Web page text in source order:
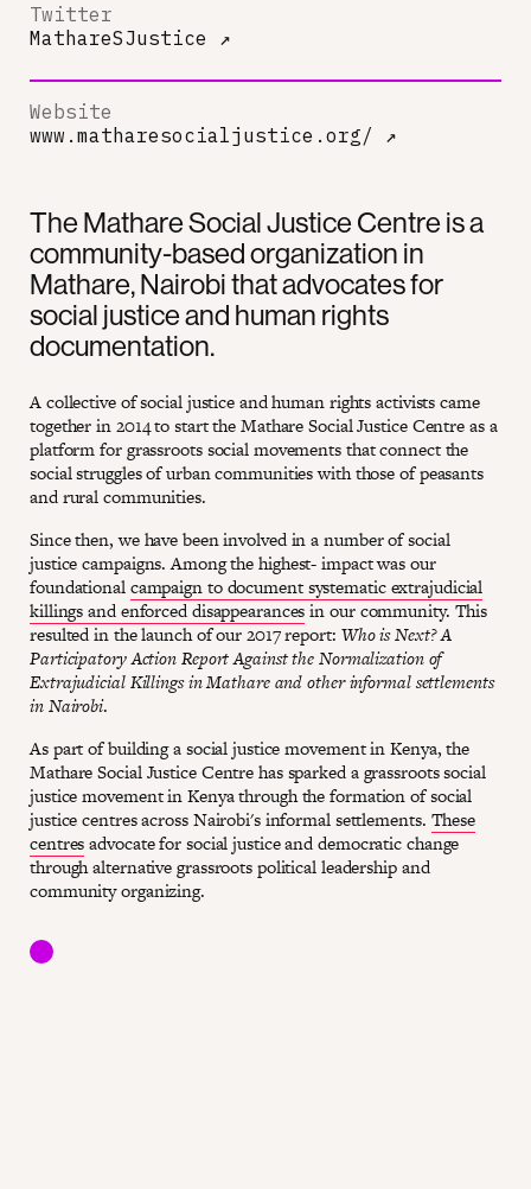
The Mathare Social Justice Centre is a
community-based organization in
Mathare, Nairobi that advocates for
social justice and human rights
documentation.
A collective of social justice and human rights activists came
together in 2014 to start the Mathare Social Justice Centre as a
platform for grassroots social movements that connect the
social struggles of urban communities with those of peasants
and rural communities.
Since then, we have been involved in a number of social
justice campaigns. Among the highest- impact was our
foundationalcampaign to document systematic extrajudicial
killings and enforced disappearancesin our community. This
resulted in the launch of our 2017 report: Who is Next? A
Participatory Action Report Against the Normalization of
Extrajudicial Killings in Mathare and other informal settlements
in Nairobi.
As part of building a social justice movement in Kenya, the
Mathare Social Justice Centre has sparked a grassroots social
justice movement in Kenya through the formation of social
justice centres across Nairobi's informal settlements. These
centresadvocate for social justice and democratic change
through alternative grassroots political leadership and
community organizing.
Twitter
MathareSJustice ↗
Website
www.matharesocialjustice.org/ ↗